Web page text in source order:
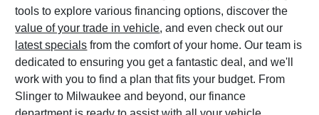
tools to explore various financing options, discover the
value of your trade in vehicle, and even check out our
latest specials from the comfort of your home. Our team is
dedicated to ensuring you get a fantastic deal, and we'll
work with you to find a plan that fits your budget. From
Slinger to Milwaukee and beyond, our finance